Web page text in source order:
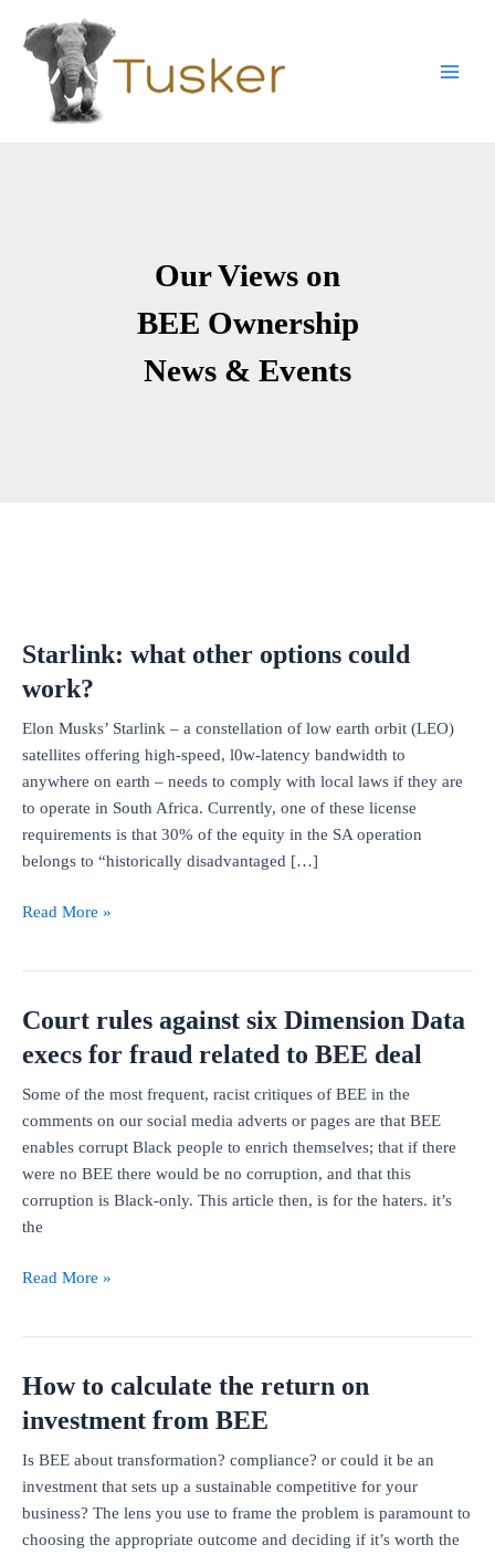
content
Menu
Our Views on
BEE Ownership
News & Events
Starlink: what other options could
work?
Elon Musks’ Starlink – a constellation of low earth orbit (LEO)
satellites offering high-speed, l0w-latency bandwidth to
anywhere on earth – needs to comply with local laws if they are
to operate in South Africa. Currently, one of these license
requirements is that 30% of the equity in the SA operation
belongs to “historically disadvantaged […]
Starlink:
could
Read More »
Court rules against six Dimension Data
execs for fraud related to BEE deal
Some of the most frequent, racist critiques of BEE in the
comments on our social media adverts or pages are that BEE
enables corrupt Black people to enrich themselves; that if there
were no BEE there would be no corruption, and that this
corruption is Black-only. This article then, is for the haters. it’s
the
Court
Dimension
Data
for
fraud
related
to
Read More »
How to calculate the return on
investment from BEE
Is BEE about transformation? compliance? or could it be an
investment that sets up a sustainable competitive for your
business? The lens you use to frame the problem is paramount to
choosing the appropriate outcome and deciding if it’s worth the